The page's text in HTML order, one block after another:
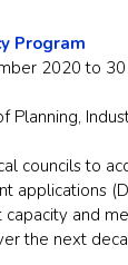
Program
2020 to 30
Planning,
councils to
applications
and
the next